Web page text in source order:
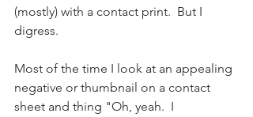
(mostly) with a contact print.  But I
digress.
Most of the time I look at an appealing
negative or thumbnail on a contact
sheet and thing "Oh, yeah.  I